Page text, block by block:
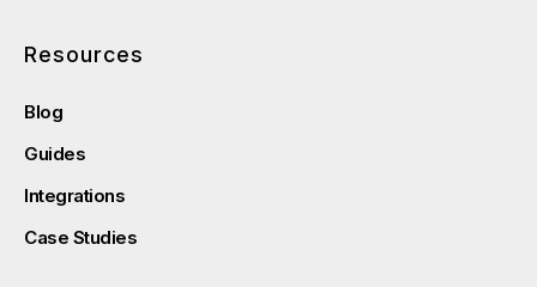
Resources
Blog
Guides
Integrations
Case Studies